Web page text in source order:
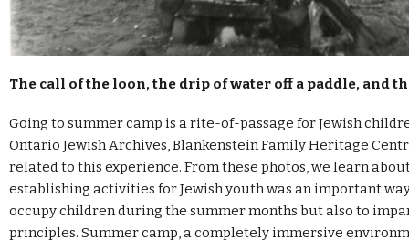
The call of the loon, the drip of water off a paddle, and
Going to summer camp is a rite-of-passage for Jewish
Ontario Jewish Archives, Blankenstein Family Heritage
related to this experience. From these photos, we learn
establishing activities for Jewish youth was an important
occupy children during the summer months but also to
principles. Summer camp, a completely immersive